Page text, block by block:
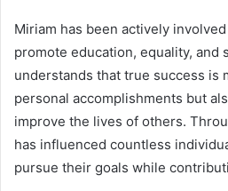
Miriam has been actively
promote education, equality, and
understands that true success is
personal accomplishments but
improve the lives of others.
has influenced countless
pursue their goals while